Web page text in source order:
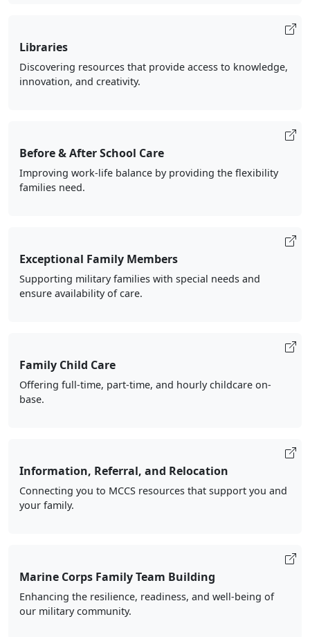
Libraries
Discovering resources that provide access to knowledge,
innovation, and creativity.
Before & After School Care
Improving work-life balance by providing the flexibility
families need.
Exceptional Family Members
Supporting military families with special needs and
ensure availability of care.
Family Child Care
Offering full-time, part-time, and hourly childcare on-
base.
Information, Referral, and Relocation
Connecting you to MCCS resources that support you and
your family.
Marine Corps Family Team Building
Enhancing the resilience, readiness, and well-being of
our military community.